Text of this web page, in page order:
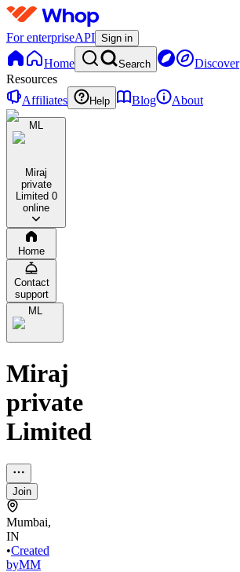
For enterpriseAPI Sign in
Home Search Discover
Resources
Affiliates
Help Blog About
ML
Miraj
private
Limited 0
online
Home
Contact
support
ML
Miraj
private
Limited
Join
Mumbai,
IN
•Created
byMM